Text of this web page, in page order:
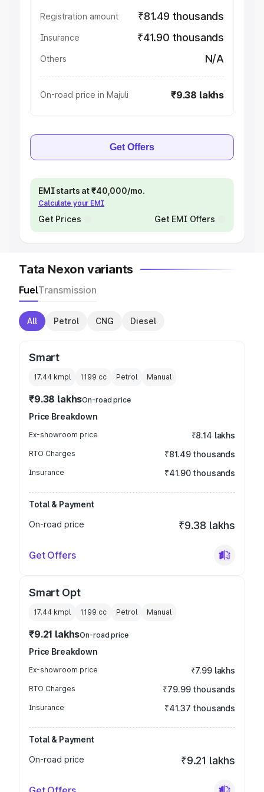
Registration amount ₹81.49 thousands
Insurance ₹41.90 thousands
Others N/A
On-road price in Majuli ₹9.38 lakhs
Get Offers
EMI starts at ₹40,000/mo.
Calculate your EMI
Get Prices Get EMI Offers
Tata Nexon variants
FuelTransmission
All Petrol CNG Diesel
Smart
17.44 kmpl 1199 cc Petrol Manual
₹9.38 lakhsOn-road price
Price Breakdown
Ex-showroom price ₹8.14 lakhs
RTO Charges ₹81.49 thousands
Insurance ₹41.90 thousands
Total & Payment
On-road price
₹9.38 lakhs
Get Offers
Smart Opt
17.44 kmpl 1199 cc Petrol Manual
₹9.21 lakhsOn-road price
Price Breakdown
Ex-showroom price ₹7.99 lakhs
RTO Charges ₹79.99 thousands
Insurance ₹41.37 thousands
Total & Payment
On-road price
₹9.21 lakhs